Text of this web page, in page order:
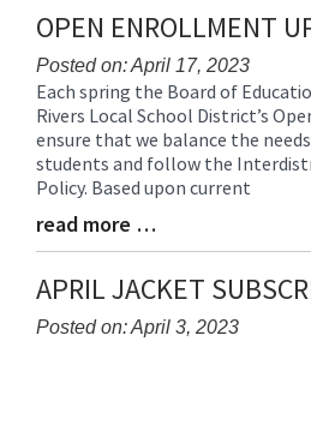
Synopsis
End
OPEN ENROLLMENT
Posted on: April 17, 2023
Blog
Entry
Synopsis
Begin
Each spring the Board of
Rivers Local School District’s
ensure that we balance the
students and follow the
Policy. Based upon current
Blog
Entry
Synopsis
End
read more …
APRIL JACKET
Posted on: April 3, 2023